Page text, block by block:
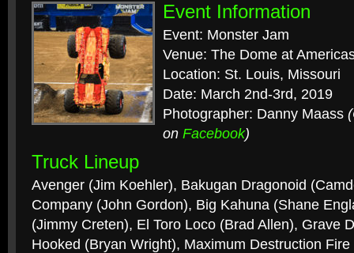
Event Information
Event: Monster Jam
Venue: The Dome at
Location: St. Louis, Missouri
Date: March 2nd-3rd, 2019
Photographer: Danny Maass
on Facebook)
Truck Lineup
Avenger (Jim Koehler), Bakugan Dragonoid
Company (John Gordon), Big Kahuna (Shane
(Jimmy Creten), El Toro Loco (Brad Allen), Grave
Hooked (Bryan Wright), Maximum Destruction Fire